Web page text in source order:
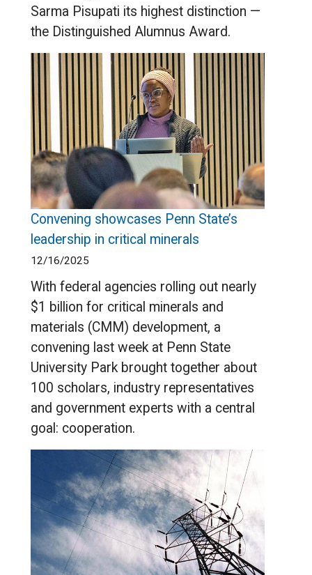
Sarma Pisupati its highest distinction —
the Distinguished Alumnus Award.
Convening showcases Penn State’s
leadership in critical minerals
12/16/2025
With federal agencies rolling out nearly
$1 billion for critical minerals and
materials (CMM) development, a
convening last week at Penn State
University Park brought together about
100 scholars, industry representatives
and government experts with a central
goal: cooperation.